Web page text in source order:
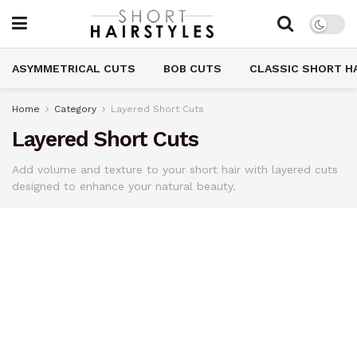
ASYMMETRICAL CUTS BOB CUTS CLASSIC SHORT
Home Category Layered Short Cuts
Layered Short Cuts
Add volume and texture to your short hair with layered cuts
designed to enhance your natural beauty.